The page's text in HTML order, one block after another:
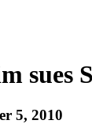
sues
5, 2010